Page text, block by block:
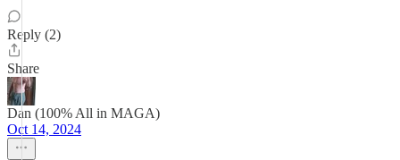
Reply (2)
Share
Dan (100% All in MAGA)
Oct 14, 2024